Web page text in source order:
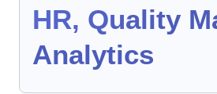
HR, Quality
Analytics